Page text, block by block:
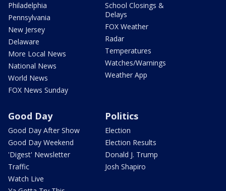
Philadelphia
Pennsylvania
New Jersey
Delaware
More Local News
National News
World News
FOX News Sunday
School Closings &
Delays
FOX Weather
Radar
Temperatures
Watches/Warnings
Weather App
Good Day
Good Day After Show
Good Day Weekend
'Digest' Newsletter
Traffic
Watch Live
Politics
Election
Election Results
Donald J. Trump
Josh Shapiro